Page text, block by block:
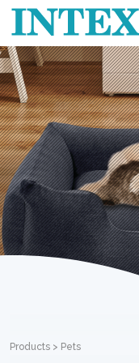
Products > Pets